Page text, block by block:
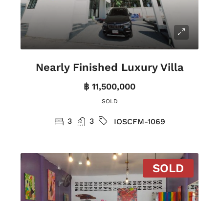
Nearly Finished Luxury Villa
฿ 11,500,000
SOLD
3 3 IOSCFM-1069
SOLD